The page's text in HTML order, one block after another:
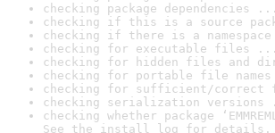
checking package dependencies
checking if this is a source
checking if there is a
checking for executable files ...
checking for hidden files and
checking for portable file
checking for sufficient/correct
checking serialization versions
checking whether package
See the install log for details.